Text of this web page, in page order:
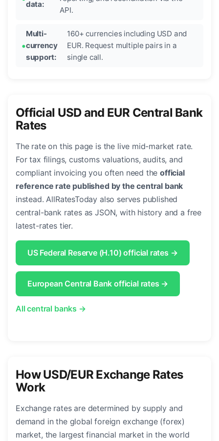
data:
API.
Multi-
currency
support:
160+ currencies including USD and
EUR. Request multiple pairs in a
single call.
Official USD and EUR Central Bank
Rates
The rate on this page is the live mid-market rate.
For tax filings, customs valuations, audits, and
compliant invoicing you often need theofficial
reference rate published by the central bank
instead. AllRatesToday also serves published
central-bank rates as JSON, with history and a free
latest-rates tier.
US Federal Reserve (H.10) official rates →
European Central Bank official rates →
All central banks →
How USD/EUR Exchange Rates
Work
Exchange rates are determined by supply and
demand in the global foreign exchange (forex)
market, the largest financial market in the world